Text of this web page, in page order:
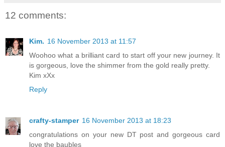
12 comments:
Kim. 16 November 2013 at 11:57
Woohoo what a brilliant card to start off your new journey. It
is gorgeous, love the shimmer from the gold really pretty.
Kim xXx
Reply
crafty-stamper 16 November 2013 at 18:23
congratulations on your new DT post and gorgeous card
love the baubles